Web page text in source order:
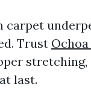
carpet
Trust
stretching,
last.